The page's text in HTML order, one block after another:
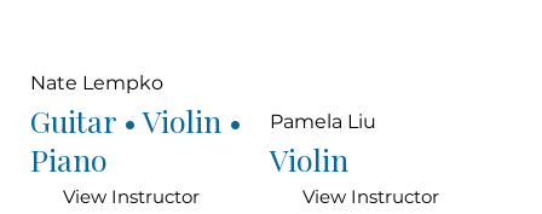
Nate Lempko
Guitar • Violin •
Piano
View Instructor
Pamela Liu
Violin
View Instructor